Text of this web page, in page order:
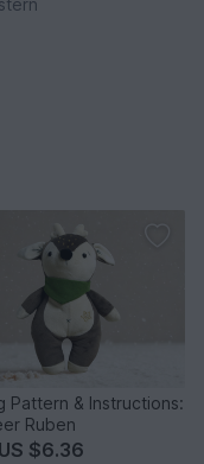
Pattern & Instructions:
Ruben
US $6.36